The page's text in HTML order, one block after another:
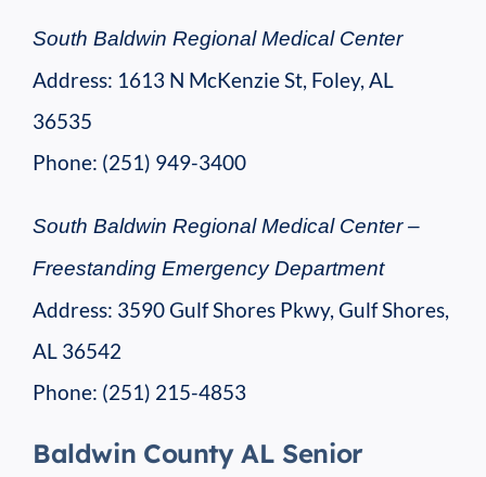
South Baldwin Regional Medical Center
Address: 1613 N McKenzie St, Foley, AL
36535
Phone: (251) 949-3400
South Baldwin Regional Medical Center –
Freestanding Emergency Department
Address: 3590 Gulf Shores Pkwy, Gulf Shores,
AL 36542
Phone: (251) 215-4853
Baldwin County AL Senior